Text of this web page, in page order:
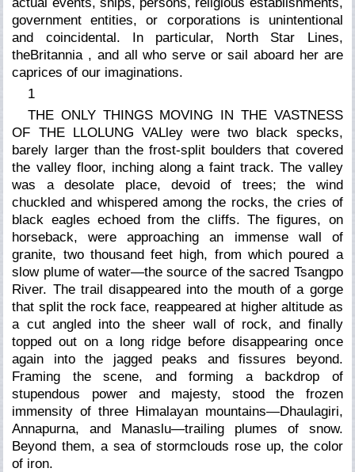
government entities, or corporations is unintentional
and coincidental. In particular, North Star Lines,
theBritannia, and all who serve or sail aboard her are
caprices of our imaginations.
1
THE ONLY THINGS MOVING IN THE VASTNESS
OF THE LLOLUNG VALley were two black specks,
barely larger than the frost-split boulders that covered
the valley floor, inching along a faint track. The valley
was a desolate place, devoid of trees; the wind
chuckled and whispered among the rocks, the cries of
black eagles echoed from the cliffs. The figures, on
horseback, were approaching an immense wall of
granite, two thousand feet high, from which poured a
slow plume of water—the source of the sacred Tsangpo
River. The trail disappeared into the mouth of a gorge
that split the rock face, reappeared at higher altitude as
a cut angled into the sheer wall of rock, and finally
topped out on a long ridge before disappearing once
again into the jagged peaks and fissures beyond.
Framing the scene, and forming a backdrop of
stupendous power and majesty, stood the frozen
immensity of three Himalayan mountains—Dhaulagiri,
Annapurna, and Manaslu—trailing plumes of snow.
Beyond them, a sea of stormclouds rose up, the color
of iron.